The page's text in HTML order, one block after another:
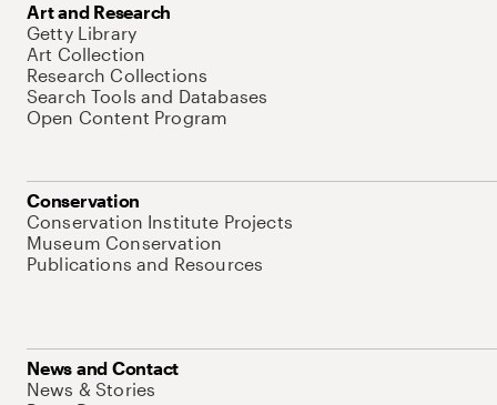
Art and Research
Getty Library
Art Collection
Research Collections
Search Tools and Databases
Open Content Program
Conservation
Conservation Institute Projects
Museum Conservation
Publications and Resources
News and Contact
News & Stories